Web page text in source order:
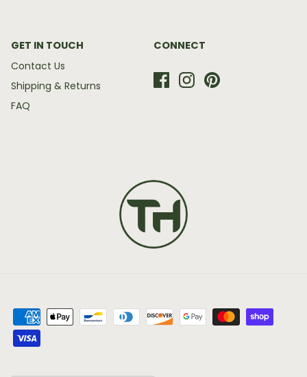
GET IN TOUCH
Contact Us
Shipping & Returns
FAQ
CONNECT